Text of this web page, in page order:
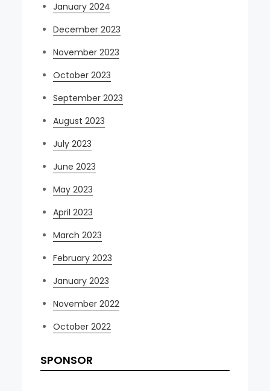
January 2024
December 2023
November 2023
October 2023
September 2023
August 2023
July 2023
June 2023
May 2023
April 2023
March 2023
February 2023
January 2023
November 2022
October 2022
SPONSOR